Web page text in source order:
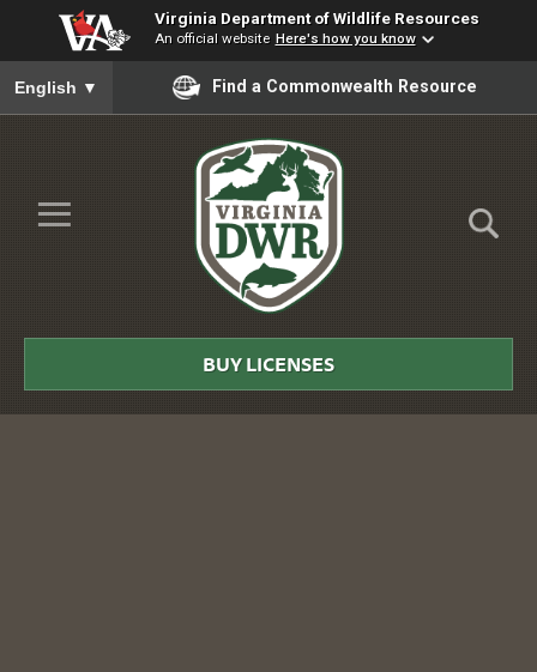
Virginia Department of Wildlife Resources
An official website Here's how you know
To ensure accurate screen reader translation, please ensure
English ▼ Find a Commonwealth Resource
Skip to Main Content
≡
DWR
BUY LICENSES